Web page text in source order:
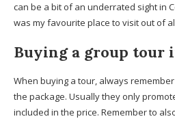
can be a bit of an underrated sight in
was my favourite place to visit out of
Buying a group tour
When buying a tour, always
the package. Usually they only
included in the price. Remember to